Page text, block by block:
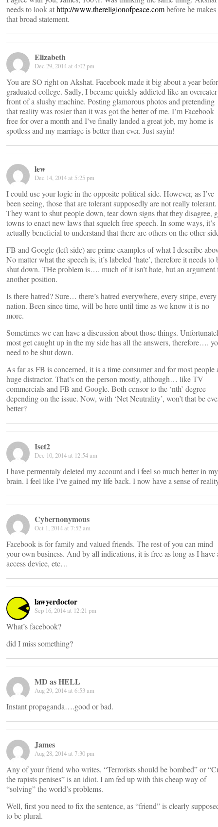
needs to look athttp://www.thereligionofpeace.combefore he makes
that broad statement.
Elizabeth
Dec 29, 2014 at 4:02 pm
You are SO right on Akshat. Facebook made it big about a year
graduated college. Sadly, I became quickly addicted like an
front of a slushy machine. Posting glamorous photos and pretending
that reality was rosier than it was got the better of me. I’m Facebook
free for over a month and I’ve finally landed a great job, my home is
spotless and my marriage is better than ever. Just sayin!
lew
Dec 14, 2014 at 5:25 pm
I could use your logic in the opposite political side. However, as I’ve
been seeing, those that are tolerant supposedly are not really tolerant.
They want to shut people down, tear down signs that they disagree,
towns to enact new laws that squelch free speech. In some ways, it’s
actually beneficial to understand that there are others on the other
FB and Google (left side) are prime examples of what I describe
No matter what the speech is, it’s labeled ‘hate’, therefore it needs to
shut down. THe problem is…. much of it isn’t hate, but an argument
another position.
Is there hatred? Sure… there’s hatred everywhere, every stripe, every
nation. Been since time, will be here until time as we know it is no
more.
Sometimes we can have a discussion about those things.
most get caught up in the my side has all the answers, therefore….
need to be shut down.
As far as FB is concerned, it is a time consumer and for most people
huge distractor. That’s on the person mostly, although… like TV
commercials and FB and Google. Both censor to the ‘nth’ degree
depending on the issue. Now, with ‘Net Neutrality’, won’t that be
better?
Iset2
Dec 10, 2014 at 12:54 am
I have permentaly deleted my account and i feel so much better in my
brain. I feel like I’ve gained my life back. I now have a sense of
Cybernonymous
Oct 1, 2014 at 7:52 am
Facebook is for family and valued friends. The rest of you can mind
your own business. And by all indications, it is free as long as I have
access device, etc…
lawyerdoctor
Sep 16, 2014 at 12:21 pm
What’s facebook?
did I miss something?
MD as HELL
Aug 29, 2014 at 6:53 am
Instant propaganda….good or bad.
James
Aug 28, 2014 at 7:30 pm
Any of your friend who writes, “Terrorists should be bombed” or
the rapists penises” is an idiot. I am fed up with this cheap way of
“solving” the world’s problems.
Well, first you need to fix the sentence, as “friend” is clearly
to be plural.